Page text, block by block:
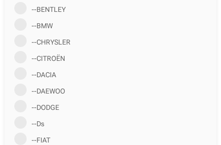
--BENTLEY
--BMW
--CHRYSLER
--CITROËN
--DACIA
--DAEWOO
--DODGE
--Ds
--FIAT